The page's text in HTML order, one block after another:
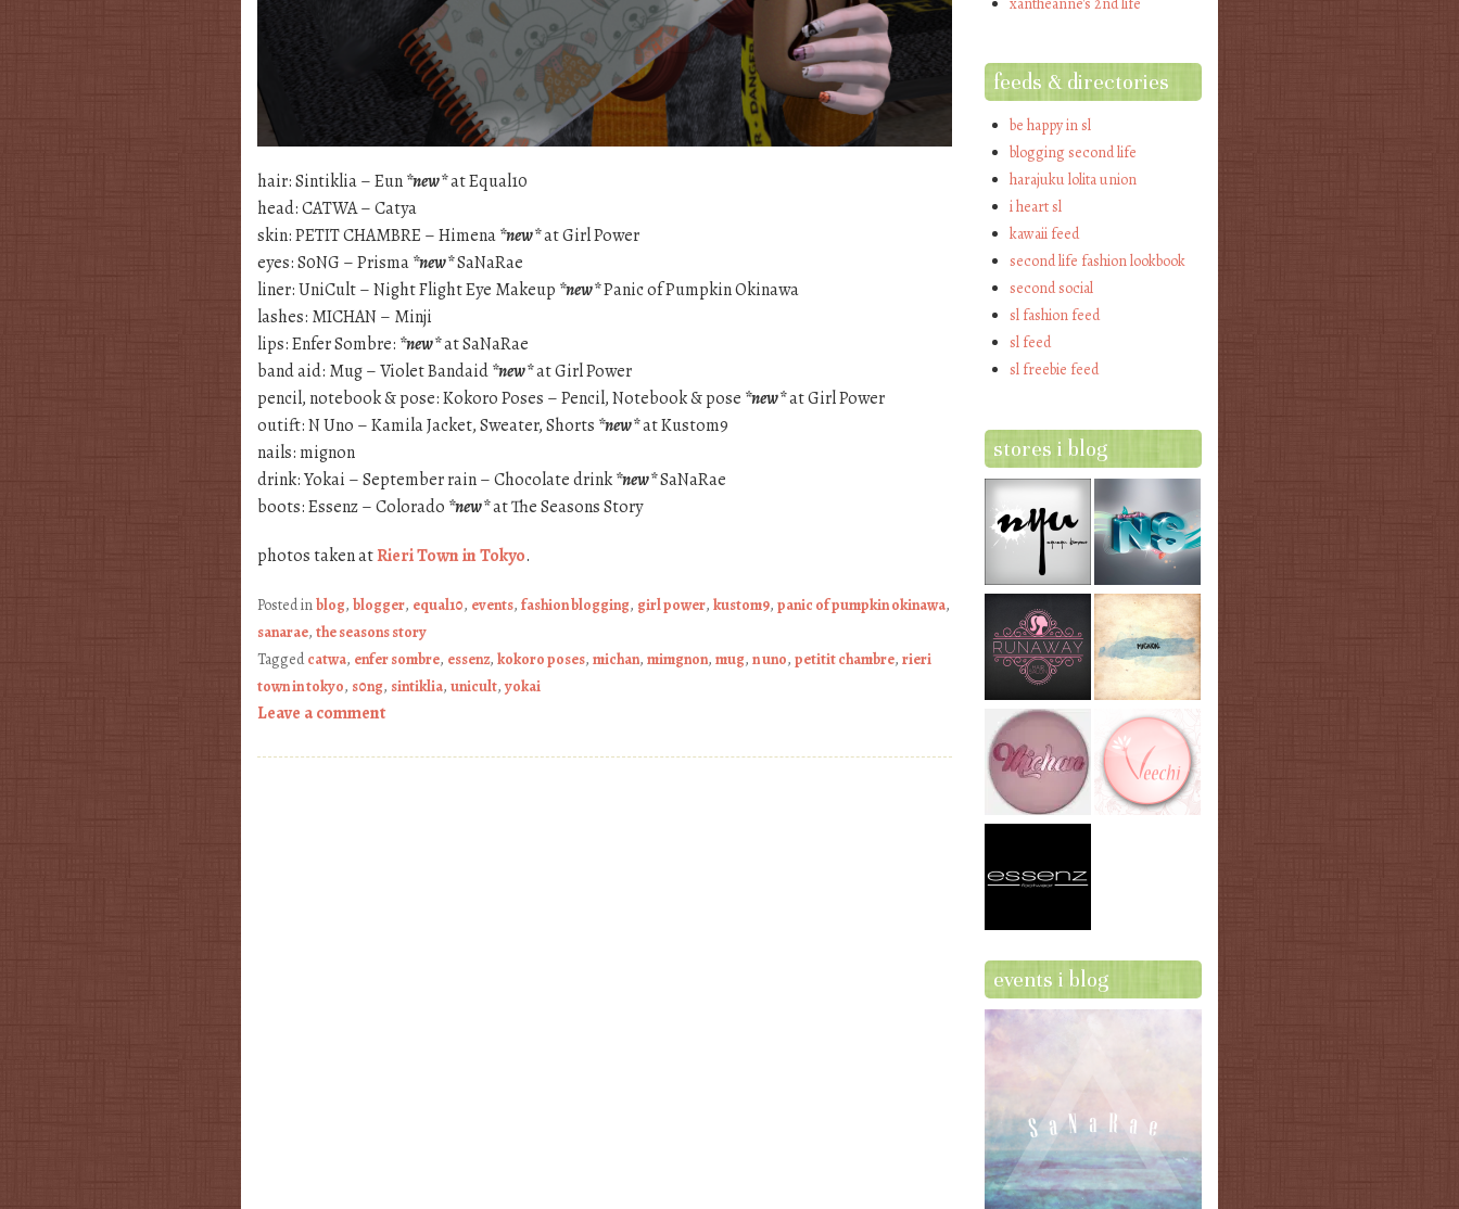
hair: Sintiklia – Eun*new*at Equal10
head: CATWA – Catya
skin: PETIT CHAMBRE – Himena*new*at Girl Power
eyes: S0NG – Prisma*new*SaNaRae
liner: UniCult – Night Flight Eye Makeup *new*Panic of Pumpkin Okinawa
lashes: MICHAN – Minji
lips: Enfer Sombre: *new*at SaNaRae
band aid: Mug – Violet Bandaid*new*at Girl Power
pencil, notebook & pose: Kokoro Poses – Pencil, Notebook & pose *new*at Girl Power
outift: N Uno – Kamila Jacket, Sweater, Shorts *new*at Kustom9
nails: mignon
drink: Yokai – September rain – Chocolate drink*new*SaNaRae
boots: Essenz – Colorado *new*at The Seasons Story
photos taken atRieri Town in Tokyo.
Posted inblog, blogger, equal10, events, fashion blogging, girl power, kustom9, panic of pumpkin okinawa,
sanarae, the seasons story
Taggedcatwa, enfer sombre, essenz, kokoro poses, michan, mimgnon, mug, n uno, petitit chambre, rieri
town in tokyo, s0ng, sintiklia, unicult, yokai
Leave a comment
feeds & directories
be happy in sl
blogging second life
harajuku lolita union
i heart sl
kawaii feed
second life fashion lookbook
second social
sl fashion feed
sl feed
sl freebie feed
stores i blog
events i blog